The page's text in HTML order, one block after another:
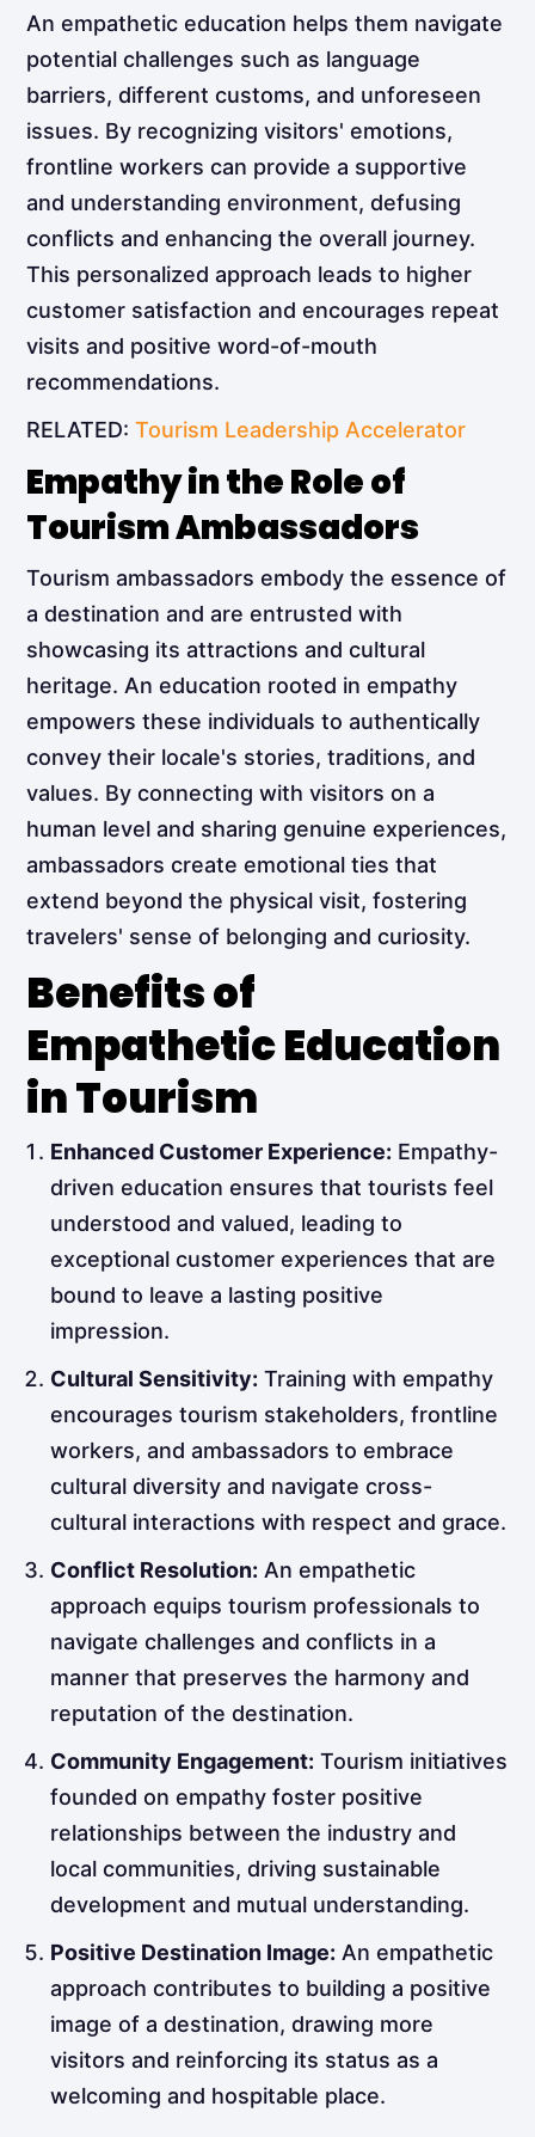
An empathetic education helps them navigate
potential challenges such as language
barriers, different customs, and unforeseen
issues. By recognizing visitors' emotions,
frontline workers can provide a supportive
and understanding environment, defusing
conflicts and enhancing the overall journey.
This personalized approach leads to higher
customer satisfaction and encourages repeat
visits and positive word-of-mouth
recommendations.
RELATED:Tourism Leadership Accelerator
Empathy in the Role of
Tourism Ambassadors
Tourism ambassadors embody the essence of
a destination and are entrusted with
showcasing its attractions and cultural
heritage. An education rooted in empathy
empowers these individuals to authentically
convey their locale's stories, traditions, and
values. By connecting with visitors on a
human level and sharing genuine experiences,
ambassadors create emotional ties that
extend beyond the physical visit, fostering
travelers' sense of belonging and curiosity.
Benefits of
Empathetic Education
in Tourism
Enhanced Customer Experience: Empathy-
driven education ensures that tourists feel
understood and valued, leading to
exceptional customer experiences that are
bound to leave a lasting positive
impression.
Cultural Sensitivity: Training with empathy
encourages tourism stakeholders, frontline
workers, and ambassadors to embrace
cultural diversity and navigate cross-
cultural interactions with respect and grace.
Conflict Resolution: An empathetic
approach equips tourism professionals to
navigate challenges and conflicts in a
manner that preserves the harmony and
reputation of the destination.
Community Engagement: Tourism initiatives
founded on empathy foster positive
relationships between the industry and
local communities, driving sustainable
development and mutual understanding.
Positive Destination Image: An empathetic
approach contributes to building a positive
image of a destination, drawing more
visitors and reinforcing its status as a
welcoming and hospitable place.